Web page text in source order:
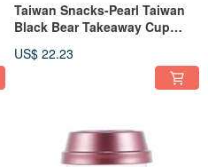
Taiwan Snacks-Pearl Taiwan
Black Bear Takeaway Cup
Gifts Office Healing and
Stress Relief Small Things
US$ 22.23